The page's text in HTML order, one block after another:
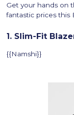
Get your hands on
fantastic prices this
1. Slim-Fit
{{Namshi}}